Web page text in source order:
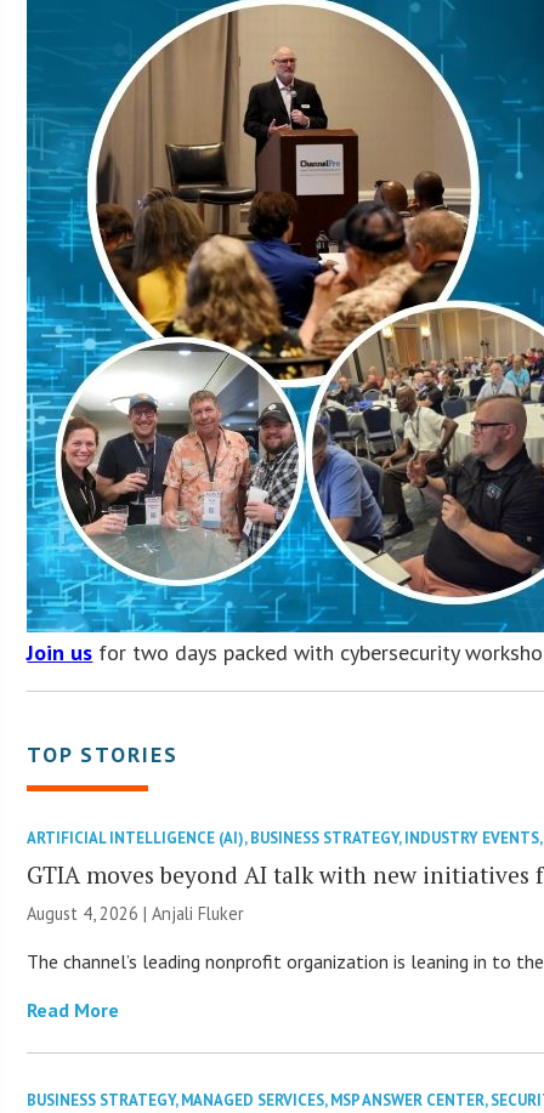
TOP STORIES
ARTIFICIAL INTELLIGENCE (AI),BUSINESS STRATEGY,INDUSTRY EVENTS
GTIA moves beyond AI talk with new initiatives
August 4, 2026 |Anjali Fluker
The channel’s leading nonprofit organization is leaning in to
Read More
BUSINESS STRATEGY,MANAGED SERVICES,MSP ANSWER CENTER,
Join us for two days packed with cybersecurity